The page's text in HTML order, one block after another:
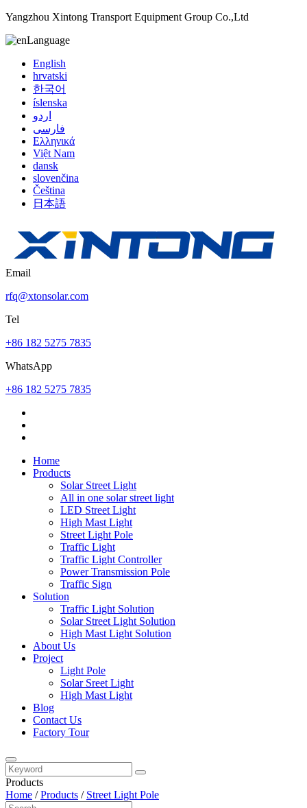
Yangzhou Xintong Transport Equipment Group Co.,Ltd
Language
English
hrvatski
한국어
íslenska
اردو
فارسی
Ελληνικά
Việt Nam
dansk
slovenčina
Čeština
日本語
Email
rfq@xtonsolar.com
Tel
+86 182 5275 7835
WhatsApp
+86 182 5275 7835
Home
Products
Solar Street Light
All in one solar street light
LED Street Light
High Mast Light
Street Light Pole
Traffic Light
Traffic Light Controller
Power Transmission Pole
Traffic Sign
Solution
Traffic Light Solution
Solar Street Light Solution
High Mast Light Solution
About Us
Project
Light Pole
Solar Sreet Light
High Mast Light
Blog
Contact Us
Factory Tour
Products
Home /Products / Street Light Pole